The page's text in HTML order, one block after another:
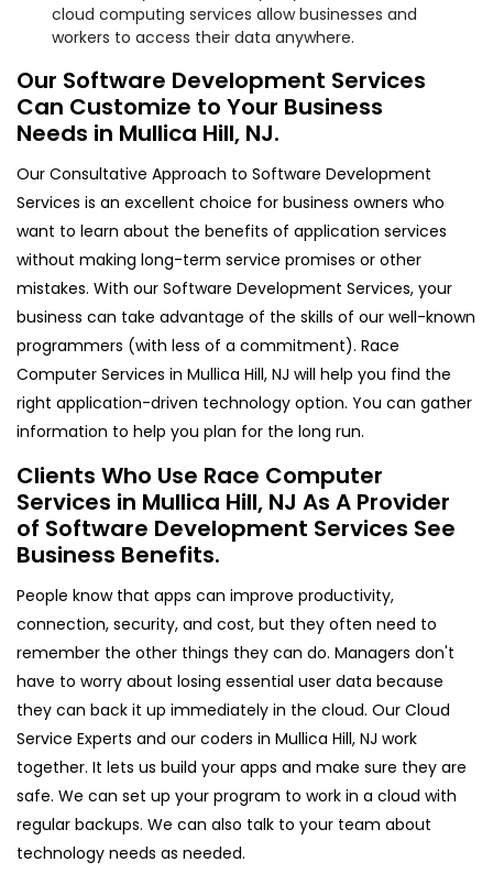
cloud computing services allow businesses and
workers to access their data anywhere.
Our Software Development Services
Can Customize to Your Business
Needs in Mullica Hill, NJ.
Our Consultative Approach to Software Development
Services is an excellent choice for business owners who
want to learn about the benefits of application services
without making long-term service promises or other
mistakes. With our Software Development Services, your
business can take advantage of the skills of our well-known
programmers (with less of a commitment). Race
Computer Services in Mullica Hill, NJ will help you find the
right application-driven technology option. You can gather
information to help you plan for the long run.
Clients Who Use Race Computer
Services in Mullica Hill, NJ As A Provider
of Software Development Services See
Business Benefits.
People know that apps can improve productivity,
connection, security, and cost, but they often need to
remember the other things they can do. Managers don't
have to worry about losing essential user data because
they can back it up immediately in the cloud. Our Cloud
Service Experts and our coders in Mullica Hill, NJ work
together. It lets us build your apps and make sure they are
safe. We can set up your program to work in a cloud with
regular backups. We can also talk to your team about
technology needs as needed.